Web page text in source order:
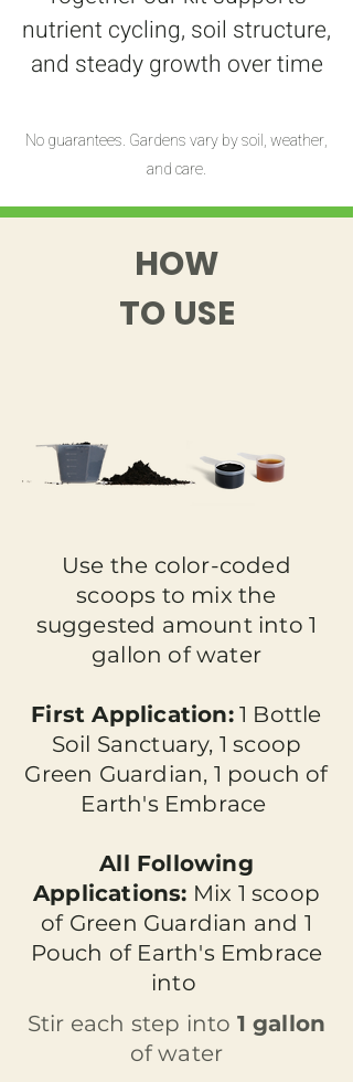
nutrient cycling, soil structure,
and steady growth over time
No guarantees. Gardens vary by soil, weather,
and care.
HOW
TO USE
Use the color-coded
scoops to mix the
suggested amount into 1
gallon of water
First Application:1 Bottle
Soil Sanctuary, 1 scoop
Green Guardian, 1 pouch of
Earth's Embrace
All Following
Applications: Mix 1 scoop
of Green Guardian and 1
Pouch of Earth's Embrace
into
Stir each step into 1 gallon
of water